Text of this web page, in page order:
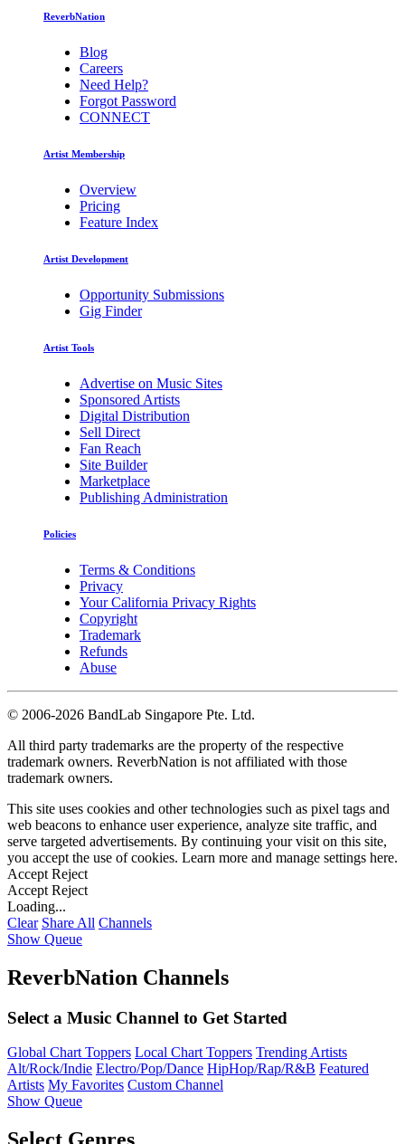
ReverbNation
Blog
Careers
Need Help?
Forgot Password
CONNECT
Artist Membership
Overview
Pricing
Feature Index
Artist Development
Opportunity Submissions
Gig Finder
Artist Tools
Advertise on Music Sites
Sponsored Artists
Digital Distribution
Sell Direct
Fan Reach
Site Builder
Marketplace
Publishing Administration
Policies
Terms & Conditions
Privacy
Your California Privacy Rights
Copyright
Trademark
Refunds
Abuse
© 2006-2026 BandLab Singapore Pte. Ltd.
All third party trademarks are the property of the respective
trademark owners. ReverbNation is not affiliated with those
trademark owners.
This site uses cookies and other technologies such as pixel tags and
web beacons to enhance user experience, analyze site traffic, and
serve targeted advertisements. By continuing your visit on this site,
you accept the use of cookies. Learn more and manage settings here.
Accept Reject
Accept Reject
Loading...
Clear Share All Channels
Show Queue
ReverbNation Channels
Select a Music Channel to Get Started
Global Chart Toppers Local Chart Toppers Trending Artists
Alt/Rock/Indie Electro/Pop/Dance HipHop/Rap/R&B Featured
Artists My Favorites Custom Channel
Show Queue